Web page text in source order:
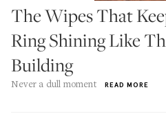
The Wipes That
Ring Shining Like
Building
Never a dull moment READ MORE